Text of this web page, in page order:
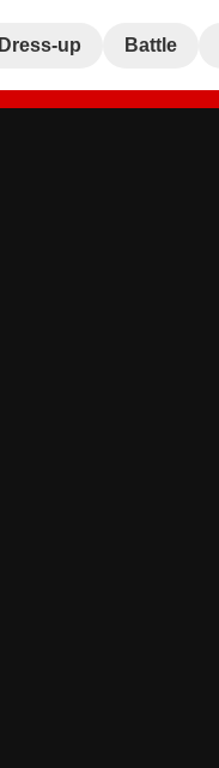
Dress-up Battle